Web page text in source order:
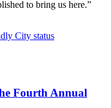
to bring us here.”
City status
Fourth Annual